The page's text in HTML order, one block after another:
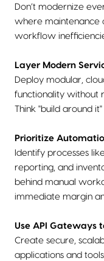
Don’t modernize
where maintenance
workflow
Layer Modern
Deploy modular,
functionality without
Think "build around
Prioritize
Identify processes
reporting, and
behind manual
immediate margin
Use API Gateways
Create secure,
applications and